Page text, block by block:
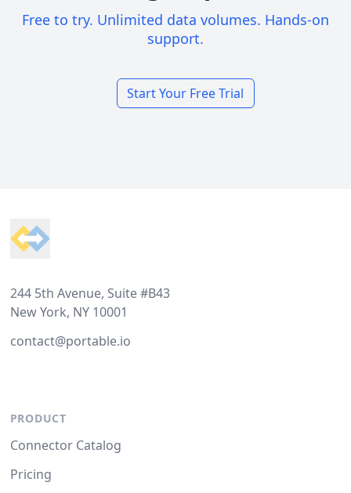
Free to try. Unlimited data volumes. Hands-on
support.
Start Your Free Trial
244 5th Avenue, Suite #B43
New York, NY 10001
contact@portable.io
PRODUCT
Connector Catalog
Pricing